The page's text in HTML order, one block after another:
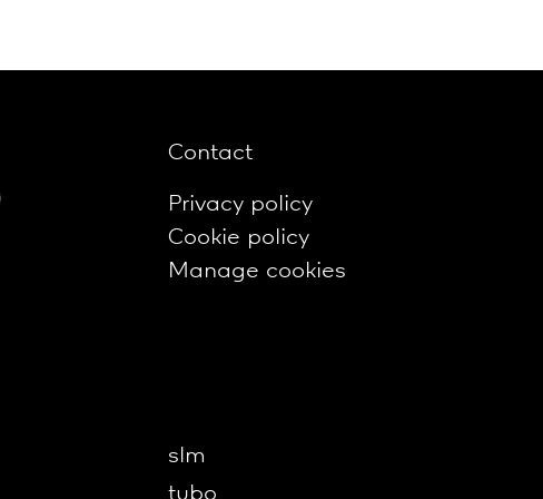
Contact
Privacy policy
Cookie policy
Manage cookies
slm
tubo